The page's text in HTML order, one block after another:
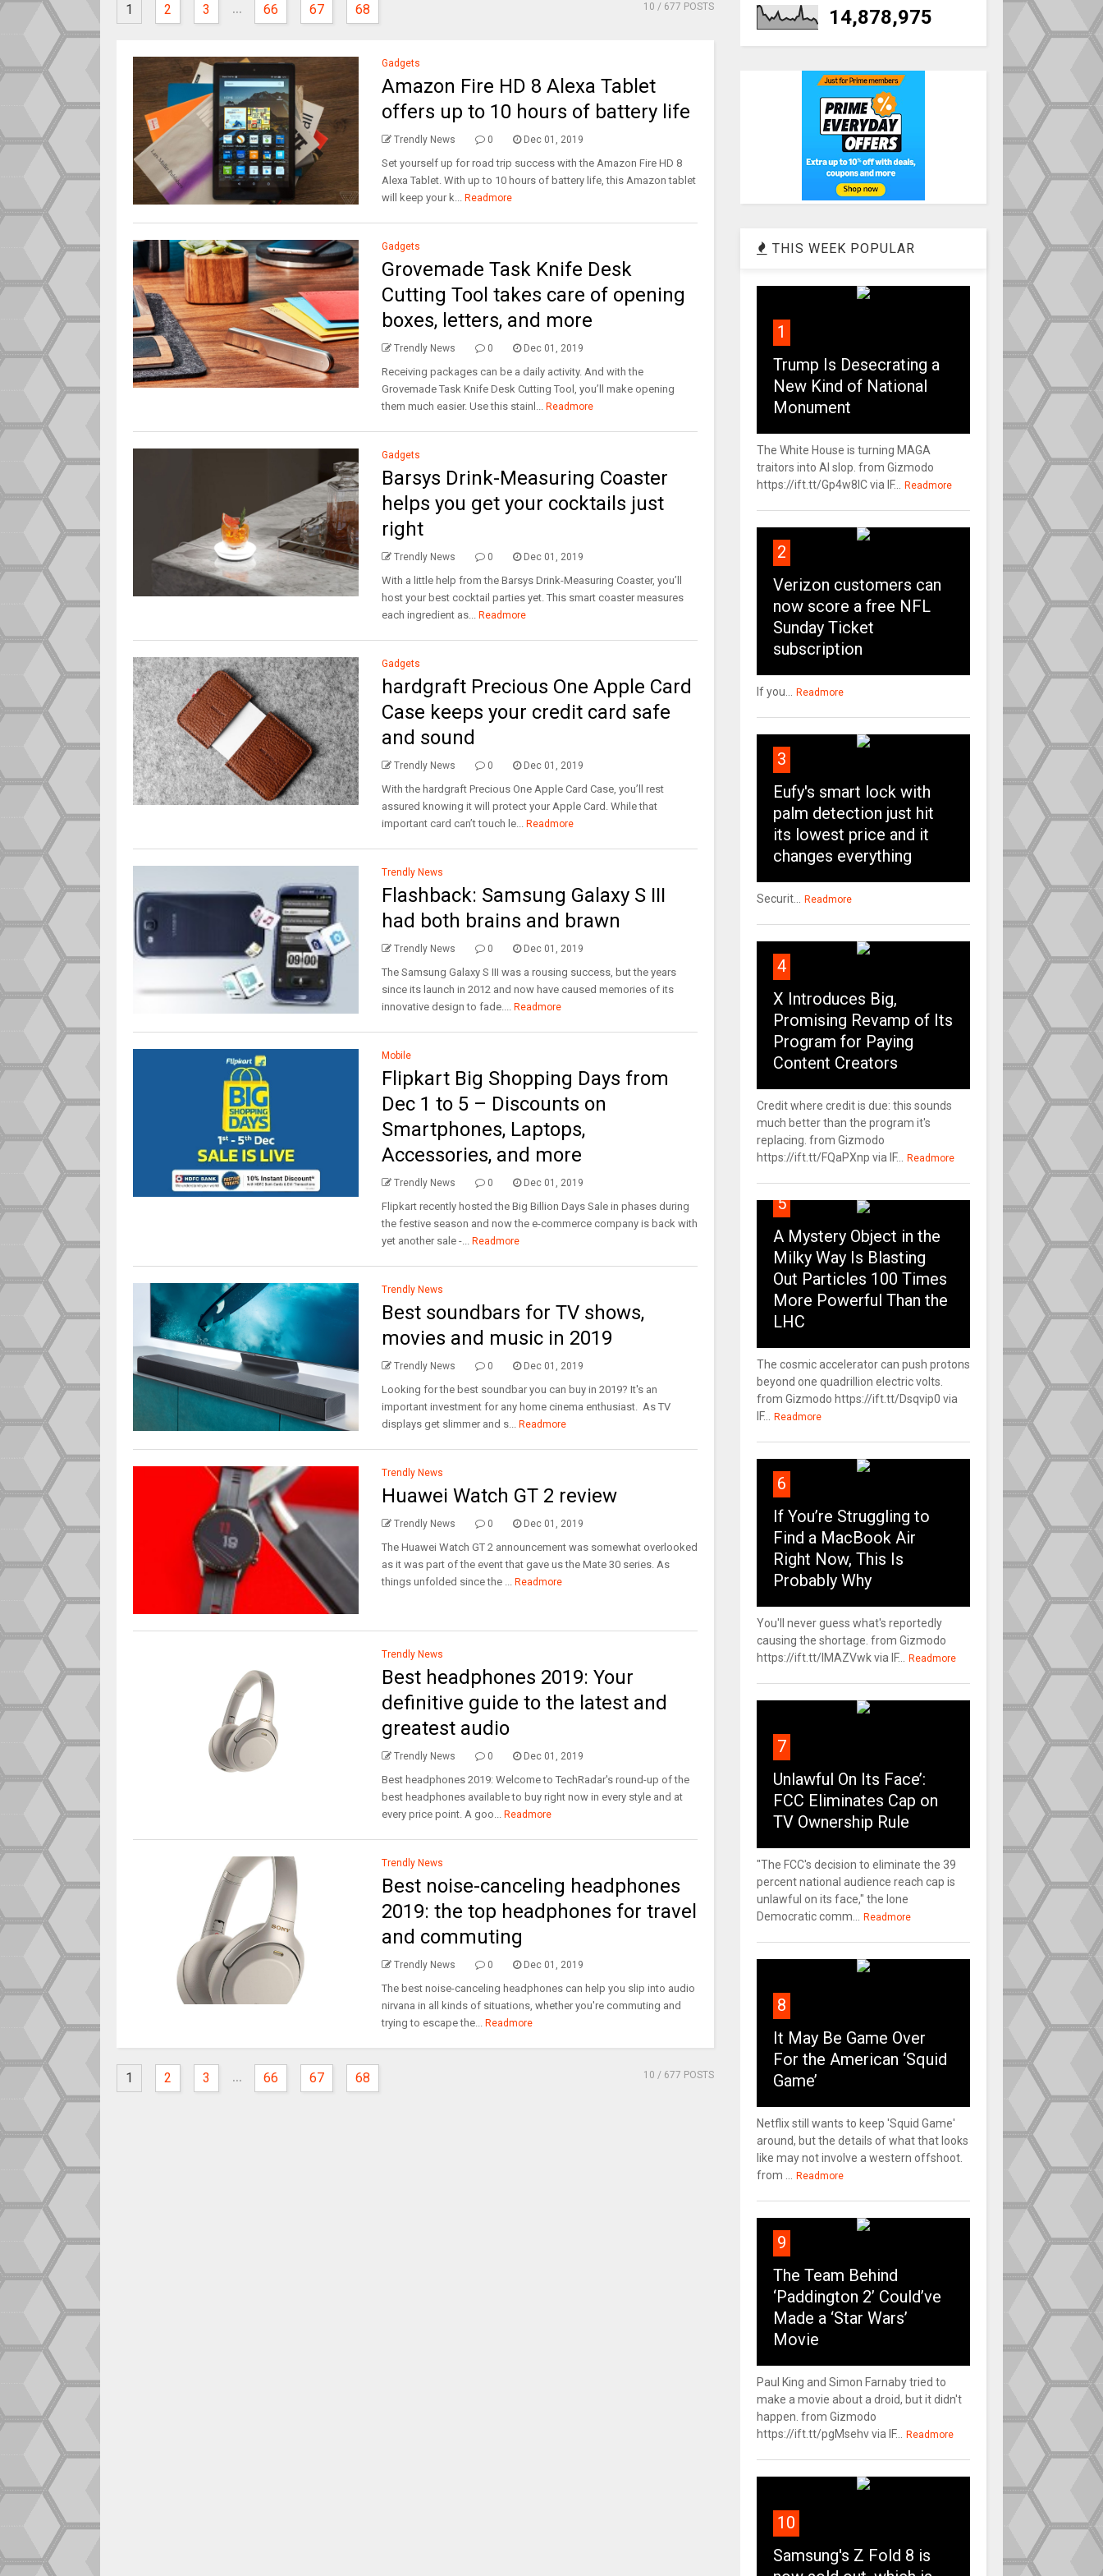
1 2 3 ... 66 67 68 10 / 677 POSTS
Gadgets
Amazon Fire HD 8 Alexa Tablet
offers up to 10 hours of battery life
Trendly News 0 Dec 01, 2019
Set yourself up for road trip success with the Amazon Fire HD 8
Alexa Tablet. With up to 10 hours of battery life, this Amazon tablet
will keep your k... Readmore
Gadgets
Grovemade Task Knife Desk
Cutting Tool takes care of opening
boxes, letters, and more
Trendly News 0 Dec 01, 2019
Receiving packages can be a daily activity. And with the
Grovemade Task Knife Desk Cutting Tool, you’ll make opening
them much easier. Use this stainl... Readmore
Gadgets
Barsys Drink-Measuring Coaster
helps you get your cocktails just
right
Trendly News 0 Dec 01, 2019
With a little help from the Barsys Drink-Measuring Coaster, you’ll
host your best cocktail parties yet. This smart coaster measures
each ingredient as... Readmore
Gadgets
hardgraft Precious One Apple Card
Case keeps your credit card safe
and sound
Trendly News 0 Dec 01, 2019
With the hardgraft Precious One Apple Card Case, you’ll rest
assured knowing it will protect your Apple Card. While that
important card can’t touch le... Readmore
Trendly News
Flashback: Samsung Galaxy S III
had both brains and brawn
Trendly News 0 Dec 01, 2019
The Samsung Galaxy S III was a rousing success, but the years
since its launch in 2012 and now have caused memories of its
innovative design to fade.... Readmore
Mobile
Flipkart Big Shopping Days from
Dec 1 to 5 – Discounts on
Smartphones, Laptops,
Accessories, and more
Trendly News 0 Dec 01, 2019
Flipkart recently hosted the Big Billion Days Sale in phases during
the festive season and now the e-commerce company is back with
yet another sale -... Readmore
Trendly News
Best soundbars for TV shows,
movies and music in 2019
Trendly News 0 Dec 01, 2019
Looking for the best soundbar you can buy in 2019? It's an
important investment for any home cinema enthusiast. As TV
displays get slimmer and s... Readmore
Trendly News
Huawei Watch GT 2 review
Trendly News 0 Dec 01, 2019
The Huawei Watch GT 2 announcement was somewhat overlooked
as it was part of the event that gave us the Mate 30 series. As
things unfolded since the ... Readmore
Trendly News
Best headphones 2019: Your
definitive guide to the latest and
greatest audio
Trendly News 0 Dec 01, 2019
Best headphones 2019: Welcome to TechRadar's round-up of the
best headphones available to buy right now in every style and at
every price point. A goo... Readmore
Trendly News
Best noise-canceling headphones
2019: the top headphones for travel
and commuting
Trendly News 0 Dec 01, 2019
The best noise-canceling headphones can help you slip into audio
nirvana in all kinds of situations, whether you're commuting and
trying to escape the... Readmore
1 2 3 ... 66 67 68 10 / 677 POSTS
14,878,975
THIS WEEK POPULAR
1
Trump Is Desecrating a
New Kind of National
Monument
The White House is turning MAGA
traitors into AI slop. from Gizmodo
https://ift.tt/Gp4w8lC via IF...
Readmore
2
Verizon customers can
now score a free NFL
Sunday Ticket
subscription
If you... Readmore
3
Eufy's smart lock with
palm detection just hit
its lowest price and it
changes everything
Securit... Readmore
4
X Introduces Big,
Promising Revamp of Its
Program for Paying
Content Creators
Credit where credit is due: this sounds
much better than the program it's
replacing. from Gizmodo
https://ift.tt/FQaPXnp via IF...
Readmore
5
A Mystery Object in the
Milky Way Is Blasting
Out Particles 100 Times
More Powerful Than the
LHC
The cosmic accelerator can push protons
beyond one quadrillion electric volts.
from Gizmodo https://ift.tt/Dsqvip0 via
IF...
Readmore
6
If You’re Struggling to
Find a MacBook Air
Right Now, This Is
Probably Why
You'll never guess what's reportedly
causing the shortage. from Gizmodo
https://ift.tt/IMAZVwk via IF...
Readmore
7
Unlawful On Its Face’:
FCC Eliminates Cap on
TV Ownership Rule
"The FCC's decision to eliminate the 39
percent national audience reach cap is
unlawful on its face," the lone
Democratic comm...
Readmore
8
It May Be Game Over
For the American ‘Squid
Game’
Netflix still wants to keep 'Squid Game'
around, but the details of what that looks
like may not involve a western offshoot.
from ...
Readmore
9
The Team Behind
‘Paddington 2’ Could’ve
Made a ‘Star Wars’
Movie
Paul King and Simon Farnaby tried to
make a movie about a droid, but it didn't
happen. from Gizmodo
https://ift.tt/pgMsehv via IF...
Readmore
10
Samsung's Z Fold 8 is